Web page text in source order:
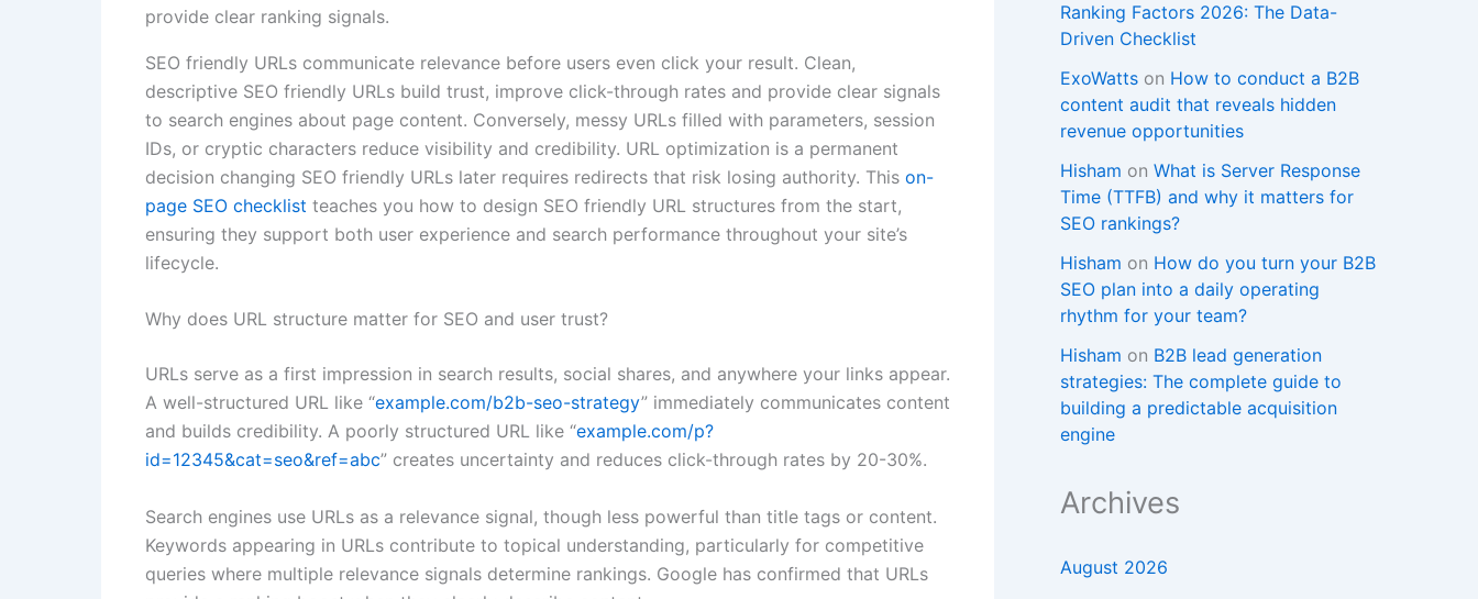
provide clear ranking signals.
SEO friendly URLs communicate relevance before users even click your result. Clean,
descriptive SEO friendly URLs build trust, improve click-through rates and provide clear signals
to search engines about page content. Conversely, messy URLs filled with parameters, session
IDs, or cryptic characters reduce visibility and credibility. URL optimization is a permanent
decision changing SEO friendly URLs later requires redirects that risk losing authority. This on-
page SEO checklist teaches you how to design SEO friendly URL structures from the start,
ensuring they support both user experience and search performance throughout your site’s
lifecycle.
Why does URL structure matter for SEO and user trust?
URLs serve as a first impression in search results, social shares, and anywhere your links appear.
A well-structured URL like “example.com/b2b-seo-strategy” immediately communicates content
and builds credibility. A poorly structured URL like “example.com/p?
id=12345&cat=seo&ref=abc” creates uncertainty and reduces click-through rates by 20-30%.
Search engines use URLs as a relevance signal, though less powerful than title tags or content.
Keywords appearing in URLs contribute to topical understanding, particularly for competitive
queries where multiple relevance signals determine rankings. Google has confirmed that URLs
Ranking Factors 2026: The Data-
Driven Checklist
ExoWatts on How to conduct a B2B
content audit that reveals hidden
revenue opportunities
Hisham on What is Server Response
Time (TTFB) and why it matters for
SEO rankings?​
Hisham on How do you turn your B2B
SEO plan into a daily operating
rhythm for your team?
Hisham on B2B lead generation
strategies: The complete guide to
building a predictable acquisition
engine
Archives
August 2026